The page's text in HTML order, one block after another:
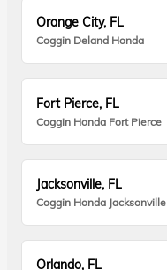
Orange City, FL
Coggin Deland Honda
Fort Pierce, FL
Coggin Honda Fort Pierce
Jacksonville, FL
Coggin Honda Jacksonville
Orlando, FL